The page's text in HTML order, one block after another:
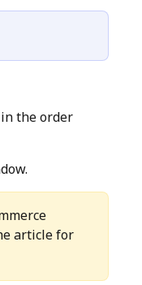
the order
article for